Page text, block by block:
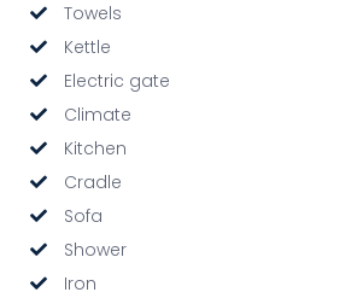
Towels
Kettle
Electric gate
Climate
Kitchen
Cradle
Sofa
Shower
Iron